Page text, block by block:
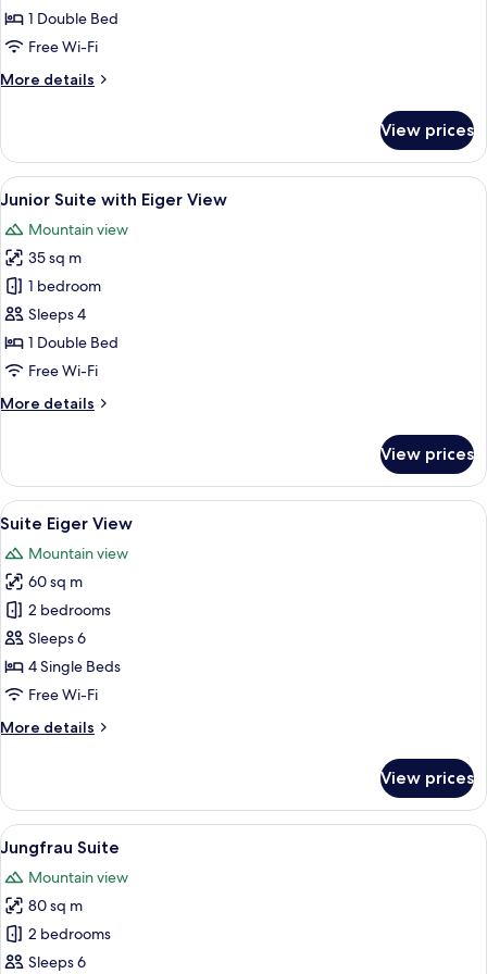
Room1 Double Bed
Free Wi-Fi
More details
More
Double
Room
View prices
View
all
photos
for
Junior
Suite
with
Eiger
A cozy living room with a sofa, a
5
Junior Suite with Eiger View
Mountain view
35 sq m
1 bedroom
Sleeps 4
1 Double Bed
Free Wi-Fi
More details
More
Suite
with
Eiger
View prices
View
all
photos
for
Suite
Eiger
View
A hotel room with a large bed, a
7
Suite Eiger View
Mountain view
60 sq m
2 bedrooms
Sleeps 6
4 Single Beds
Free Wi-Fi
More details
More
Eiger
View
View prices
View
all
photos
for
Jungfrau
Suite
A modern living room with a
7
Jungfrau Suite
Mountain view
80 sq m
2 bedrooms
Sleeps 6